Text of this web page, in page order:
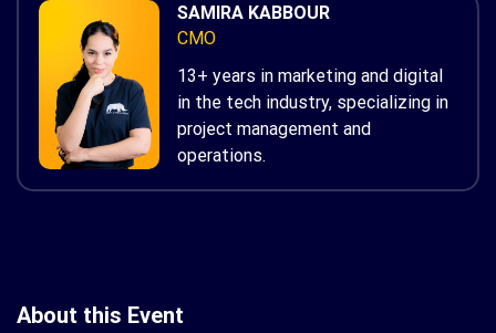
SAMIRA KABBOUR
CMO
13+ years in marketing and digital
in the tech industry, specializing in
project management and
operations.
About this Event